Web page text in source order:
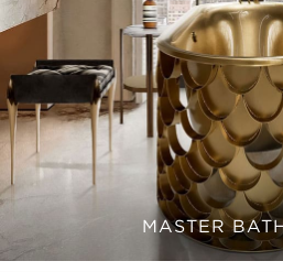
MASTER